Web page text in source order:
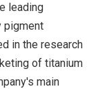
leading
pigment
in the research
of titanium
main